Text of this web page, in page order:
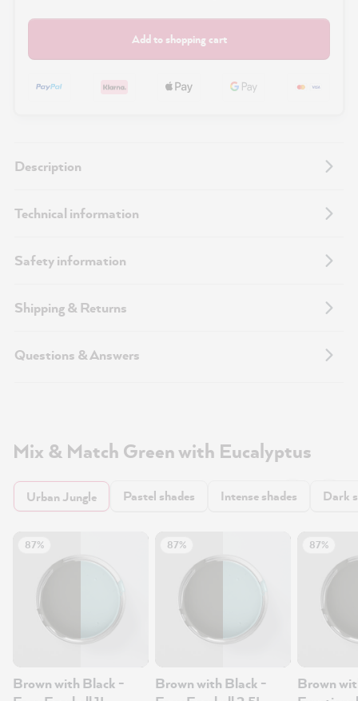
Add to shopping cart
Description
Technical information
Safety information
Shipping & Returns
Questions & Answers
Mix & Match Green with Eucalyptus
Urban Jungle Pastel shades Intense shades Dark
87%
Brown with Black -
87%
Brown with Black -
87%
Brown